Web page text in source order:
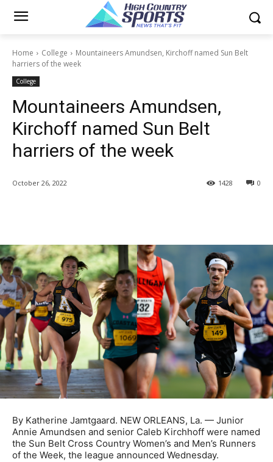
Home College
Mountaineers Amundsen, Kirchoff named Sun Belt
harriers of the week
College
Mountaineers Amundsen,
Kirchoff named Sun Belt
harriers of the week
October 26, 2022 0
1428
By Katherine Jamtgaard. NEW ORLEANS, La. — Junior
Annie Amundsen and senior Caleb Kirchhoff were named
the Sun Belt Cross Country Women’s and Men’s Runners
of the Week, the league announced Wednesday.